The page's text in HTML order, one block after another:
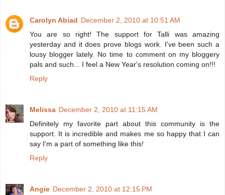
Carolyn Abiad December 2, 2010 at 10:51 AM
You are so right! The support for Talli was amazing
yesterday and it does prove blogs work. I've been such a
lousy blogger lately. No time to comment on my bloggery
pals and such... I feel a New Year's resolution coming on!!!
Reply
Melissa December 2, 2010 at 11:15 AM
Definitely my favorite part about this community is the
support. It is incredible and makes me so happy that I can
say I'm a part of something like this!
Reply
Angie December 2, 2010 at 12:15 PM